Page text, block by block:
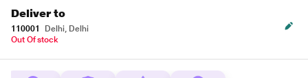
Deliver to
110001
Delhi, Delhi
Out Of stock